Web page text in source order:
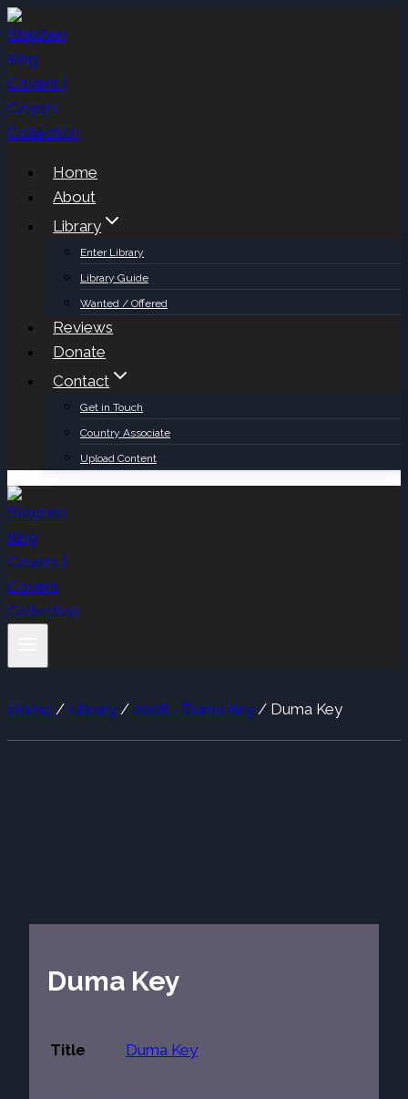
Skip
to
content
Home
About
Library
Enter Library
Library Guide
Wanted / Offered
Reviews
Donate
Contact
Get in Touch
Country Associate
Upload Content
Home / Library / 2008 - Duma Key / Duma Key
Duma Key
Title Duma Key